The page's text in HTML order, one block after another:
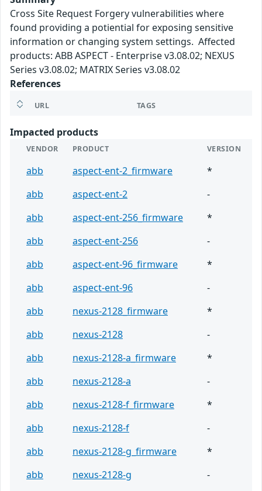
Cross Site Request Forgery vulnerabilities where
found providing a potiential for exposing sensitive
information or changing system settings. Affected
products: ABB ASPECT - Enterprise v3.08.02; NEXUS
Series v3.08.02; MATRIX Series v3.08.02
References
URL TAGS
Impacted products
VENDOR PRODUCT VERSION
abb aspect-ent-2_firmware
*
abb
aspect-ent-2
-
abb
aspect-ent-256_firmware
*
abb
aspect-ent-256
-
abb
aspect-ent-96_firmware
*
abb
aspect-ent-96
-
abb
nexus-2128_firmware
*
abb
nexus-2128
-
abb
nexus-2128-a_firmware
*
abb
nexus-2128-a
-
abb
nexus-2128-f_firmware
*
abb
nexus-2128-f
-
abb
nexus-2128-g_firmware
*
abb
nexus-2128-g -